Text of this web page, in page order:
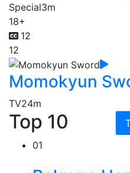
Special3m
18+
12
12
Momokyun
TV24m
Top 10
01